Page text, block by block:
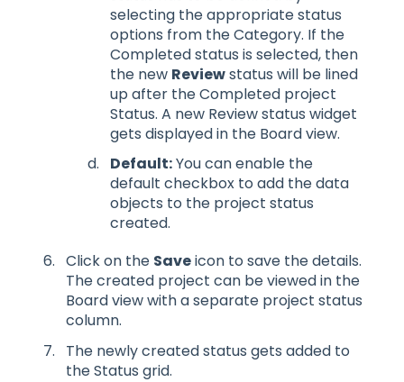
selecting the appropriate status
options from the Category. If the
Completed status is selected, then
the new Reviewstatus will be lined
up after the Completed project
Status. A new Review status widget
gets displayed in the Board view.
Default:You can enable the
default checkbox to add the data
objects to the project status
created.
Click on the Saveicon to save the details.
The created project can be viewed in the
Board view with a separate project status
column.
The newly created status gets added to
the Status grid.